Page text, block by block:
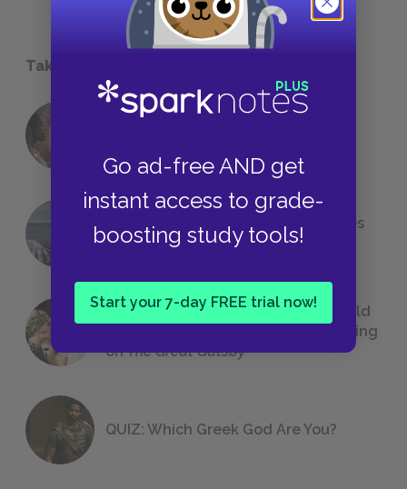
Go ad-free AND get
instant access to grade-
boosting study tools!
Start your 7-day FREE trial now!
Take a Study Break
The 7 Most Messed-Up Short Stories
We All Had to Read in School
23 Rejected Titles F. Scott Fitzgerald
(Probably) Considered Before Settling
onThe Great Gatsby
QUIZ: Which Greek God Are You?